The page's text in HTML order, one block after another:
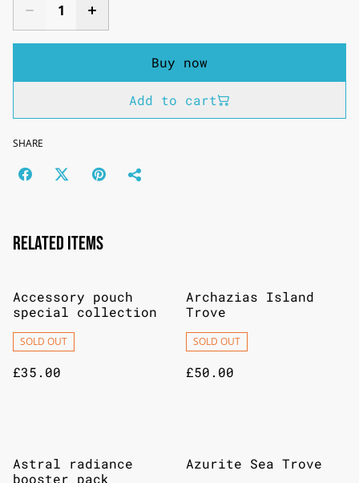
Buy now
Add to cart
SHARE
Related items
Accessory pouch
special collection
SOLD OUT
£35.00
Archazias Island
Trove
SOLD OUT
£50.00
Astral radiance
booster pack
Azurite Sea Trove